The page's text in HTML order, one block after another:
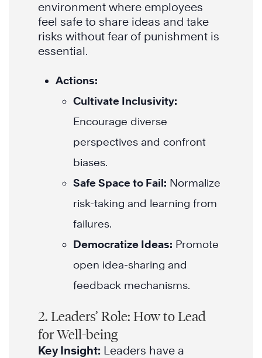
environment where employees
feel safe to share ideas and take
risks without fear of punishment is
essential.
Actions:
Cultivate Inclusivity:
Encourage diverse
perspectives and confront
biases.
Safe Space to Fail: Normalize
risk-taking and learning from
failures.
Democratize Ideas: Promote
open idea-sharing and
feedback mechanisms.
2. Leaders’ Role: How to Lead
for Well-being
Key Insight: Leaders have a